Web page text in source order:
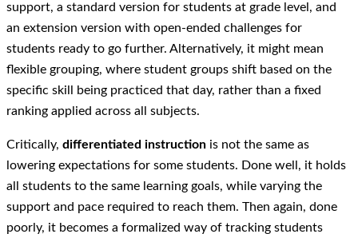
support, a standard version for students at grade level, and
an extension version with open-ended challenges for
students ready to go further. Alternatively, it might mean
flexible grouping, where student groups shift based on the
specific skill being practiced that day, rather than a fixed
ranking applied across all subjects.
Critically, differentiated instruction is not the same as
lowering expectations for some students. Done well, it holds
all students to the same learning goals, while varying the
support and pace required to reach them. Then again, done
poorly, it becomes a formalized way of tracking students